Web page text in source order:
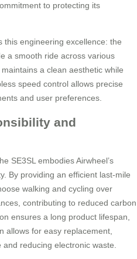
to protecting its
this engineering excellence: the
a smooth ride across various
a clean aesthetic while
speed control allows precise
and user preferences.
and
SE3SL embodies Airwheel’s
By providing an efficient last-mile
walking and cycling over
contributing to reduced carbon
ensures a long product lifespan,
allows for easy replacement,
reducing electronic waste.